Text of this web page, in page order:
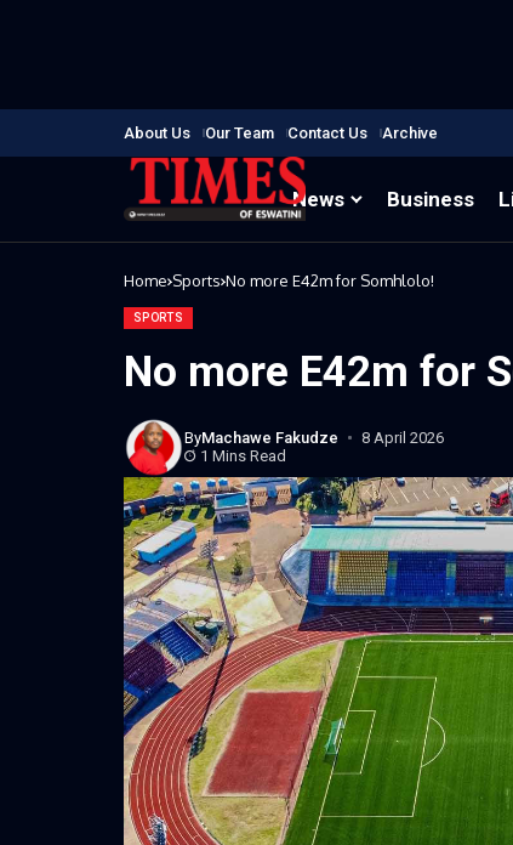
About Us Our Team Contact Us Archive
News Business
Home Sports No more E42m for Somhlolo!
SPORTS
No more E42m for
ByMachawe Fakudze
8 April 2026
1 Mins Read